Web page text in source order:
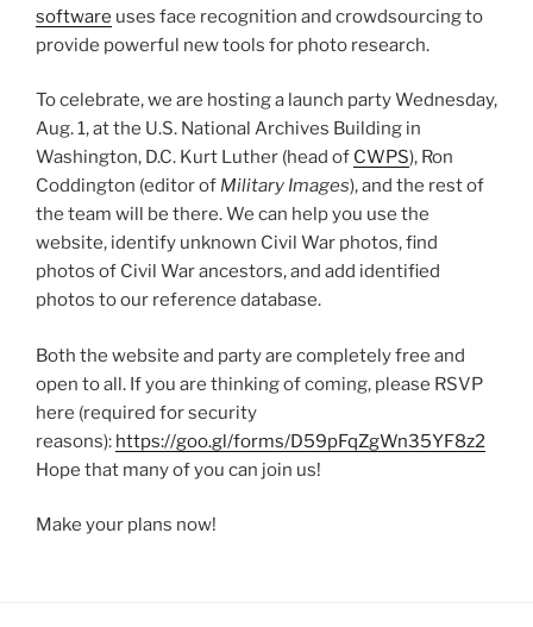
software uses face recognition and crowdsourcing to
provide powerful new tools for photo research.
To celebrate, we are hosting a launch party Wednesday,
Aug. 1, at the U.S. National Archives Building in
Washington, D.C. Kurt Luther (head of CWPS), Ron
Coddington (editor of Military Images), and the rest of
the team will be there. We can help you use the
website, identify unknown Civil War photos, find
photos of Civil War ancestors, and add identified
photos to our reference database.
Both the website and party are completely free and
open to all. If you are thinking of coming, please RSVP
here (required for security
reasons): https://goo.gl/forms/D59pFqZgWn35YF8z2
Hope that many of you can join us!
Make your plans now!